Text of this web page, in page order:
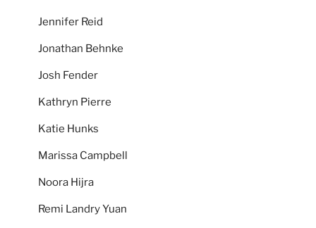
Jennifer Reid
Jonathan Behnke
Josh Fender
Kathryn Pierre
Katie Hunks
Marissa Campbell
Noora Hijra
Remi Landry Yuan